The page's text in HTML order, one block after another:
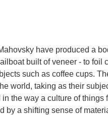
have produced a
built of veneer - to foil
such as coffee cups.
world, taking as their
the way a culture of things
by a shifting sense of